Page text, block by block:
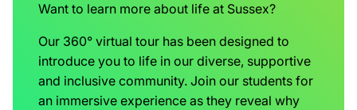
Want to learn more about life at Sussex?
Our 360° virtual tour has been designed to
introduce you to life in our diverse, supportive
and inclusive community. Join our students for
an immersive experience as they reveal why